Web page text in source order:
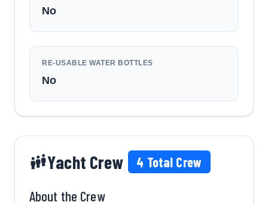
No
RE-USABLE WATER BOTTLES
No
Yacht Crew 4 Total Crew
About the Crew